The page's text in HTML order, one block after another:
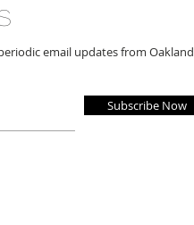
Subscribe Now
email updates from Oakland